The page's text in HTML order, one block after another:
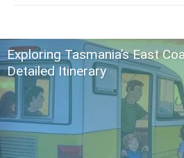
Exploring Tasmania’s East
Detailed Itinerary